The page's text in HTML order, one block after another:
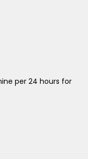
per 24 hours for